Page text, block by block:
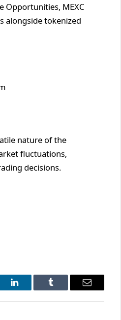
Opportunities, MEXC
alongside tokenized
nature of the
fluctuations,
decisions.
LinkedIn Tumblr Email